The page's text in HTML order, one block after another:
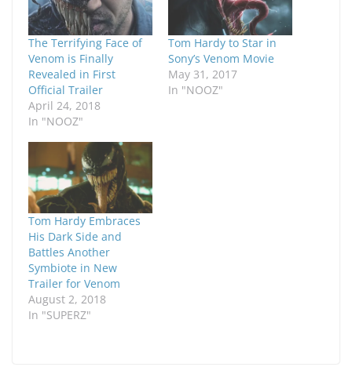
The Terrifying Face of
Venom is Finally
Revealed in First
Official Trailer
April 24, 2018
In "NOOZ"
Tom Hardy to Star in
Sony’s Venom Movie
May 31, 2017
In "NOOZ"
Tom Hardy Embraces
His Dark Side and
Battles Another
Symbiote in New
Trailer for Venom
August 2, 2018
In "SUPERZ"